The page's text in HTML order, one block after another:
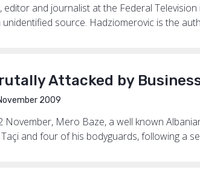
editor and journalist at the Federal
source. Hadziomerovic is the
Attacked by
2009
November, Mero Baze, a well known
and four of his bodyguards, following a